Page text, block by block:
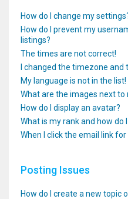
How do I change my
How do I prevent my
listings?
The times are not correct!
I changed the timezone
My language is not in the list!
What are the images next to
How do I display an avatar?
What is my rank and how do
When I click the email link
Posting Issues
How do I create a new topic